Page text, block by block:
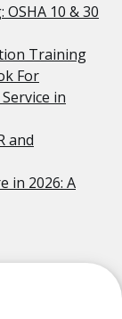
10 & 30
Training
For
in
and
in 2026: A